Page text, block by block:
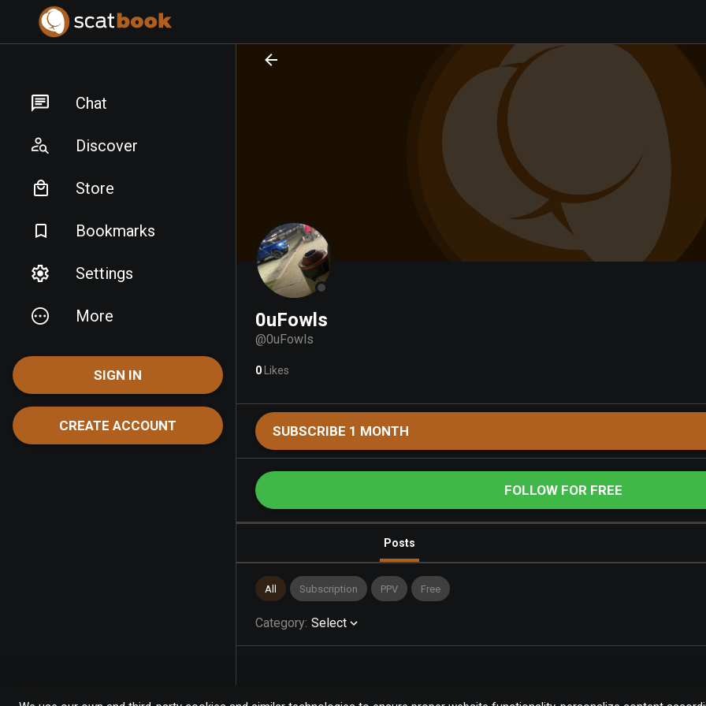
Chat
Discover
Store
Bookmarks
Settings
More
SIGN IN
CREATE ACCOUNT
0uFowls
@0uFowls
0 Likes
SUBSCRIBE 1 MONTH
FOLLOW FOR FREE
Posts
All Subscription PPV Free
Category: Select